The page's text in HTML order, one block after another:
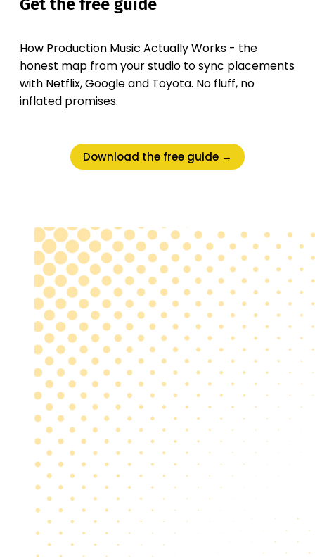
Get the free guide
How Production Music Actually Works - the
honest map from your studio to sync placements
with Netflix, Google and Toyota. No fluff, no
inflated promises.
Download the free guide →